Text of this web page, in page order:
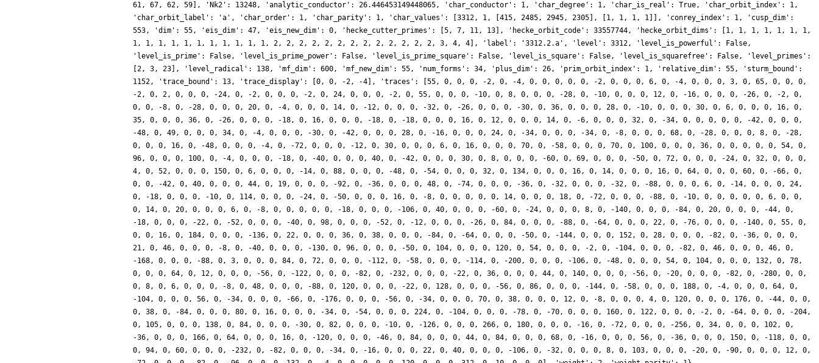
61, 67, 62, 59], 'Nk2': 13248, 'analytic_conductor': 26.446453149448065, 'char_conductor': 1, 'char_degree': 1, 'char_is_real': True, 'char_orbit_index': 1,
'char_orbit_label': 'a', 'char_order': 1, 'char_parity': 1, 'char_values': [3312, 1, [415, 2485, 2945, 2305], [1, 1, 1, 1]], 'conrey_index': 1, 'cusp_dim':
553, 'dim': 55, 'eis_dim': 47, 'eis_new_dim': 0, 'hecke_cutter_primes': [5, 7, 11, 13], 'hecke_orbit_code': 33557744, 'hecke_orbit_dims': [1, 1, 1, 1, 1, 1, 1,
1, 1, 1, 1, 1, 1, 1, 1, 1, 1, 1, 2, 2, 2, 2, 2, 2, 2, 2, 2, 2, 2, 2, 2, 3, 4, 4], 'label': '3312.2.a', 'level': 3312, 'level_is_powerful': False,
'level_is_prime': False, 'level_is_prime_power': False, 'level_is_prime_square': False, 'level_is_square': False, 'level_is_squarefree': False, 'level_primes':
[2, 3, 23], 'level_radical': 138, 'mf_dim': 600, 'mf_new_dim': 55, 'num_forms': 34, 'plus_dim': 26, 'prim_orbit_index': 1, 'relative_dim': 55, 'sturm_bound':
1152, 'trace_bound': 13, 'trace_display': [0, 0, -2, -4], 'traces': [55, 0, 0, 0, -2, 0, -4, 0, 0, 0, 0, 0, -2, 0, 0, 0, 6, 0, -4, 0, 0, 0, 3, 0, 65, 0, 0, 0,
-2, 0, 2, 0, 0, 0, -24, 0, -2, 0, 0, 0, -2, 0, 24, 0, 0, 0, -2, 0, 55, 0, 0, 0, -10, 0, 8, 0, 0, 0, -28, 0, -10, 0, 0, 0, 12, 0, -16, 0, 0, 0, -26, 0, -2, 0,
0, 0, -8, 0, -28, 0, 0, 0, 20, 0, -4, 0, 0, 0, 14, 0, -12, 0, 0, 0, -32, 0, -26, 0, 0, 0, -30, 0, 36, 0, 0, 0, 28, 0, -10, 0, 0, 0, 30, 0, 6, 0, 0, 0, 16, 0,
35, 0, 0, 0, 36, 0, -26, 0, 0, 0, -18, 0, 16, 0, 0, 0, -18, 0, -18, 0, 0, 0, 16, 0, 12, 0, 0, 0, 14, 0, -6, 0, 0, 0, 32, 0, -34, 0, 0, 0, 0, 0, -42, 0, 0, 0,
-48, 0, 49, 0, 0, 0, 34, 0, -4, 0, 0, 0, -30, 0, -42, 0, 0, 0, 28, 0, -16, 0, 0, 0, 24, 0, -34, 0, 0, 0, -34, 0, -8, 0, 0, 0, 68, 0, -28, 0, 0, 0, 8, 0, -28,
0, 0, 0, 16, 0, -48, 0, 0, 0, -4, 0, -72, 0, 0, 0, -12, 0, 30, 0, 0, 0, 6, 0, 16, 0, 0, 0, 70, 0, -58, 0, 0, 0, 70, 0, 100, 0, 0, 0, 36, 0, 0, 0, 0, 0, 54, 0,
96, 0, 0, 0, 100, 0, -4, 0, 0, 0, -18, 0, -40, 0, 0, 0, 40, 0, -42, 0, 0, 0, 30, 0, 8, 0, 0, 0, -60, 0, 69, 0, 0, 0, -50, 0, 72, 0, 0, 0, -24, 0, 32, 0, 0, 0,
4, 0, 52, 0, 0, 0, 150, 0, 6, 0, 0, 0, -14, 0, 88, 0, 0, 0, -48, 0, -54, 0, 0, 0, 32, 0, 134, 0, 0, 0, 16, 0, 14, 0, 0, 0, 16, 0, 64, 0, 0, 0, 60, 0, -66, 0,
0, 0, -42, 0, 40, 0, 0, 0, 44, 0, 19, 0, 0, 0, -92, 0, -36, 0, 0, 0, 48, 0, -74, 0, 0, 0, -36, 0, -32, 0, 0, 0, -32, 0, -88, 0, 0, 0, 6, 0, -14, 0, 0, 0, 24,
0, -18, 0, 0, 0, -10, 0, 114, 0, 0, 0, -24, 0, -50, 0, 0, 0, 16, 0, -8, 0, 0, 0, 0, 0, 14, 0, 0, 0, 18, 0, -72, 0, 0, 0, -88, 0, -10, 0, 0, 0, 0, 0, 6, 0, 0,
0, 14, 0, 20, 0, 0, 0, 6, 0, -8, 0, 0, 0, 0, 0, -18, 0, 0, 0, -106, 0, 40, 0, 0, 0, -60, 0, -24, 0, 0, 0, 8, 0, -140, 0, 0, 0, -84, 0, 20, 0, 0, 0, -44, 0,
-18, 0, 0, 0, -22, 0, -52, 0, 0, 0, -40, 0, 98, 0, 0, 0, -52, 0, -12, 0, 0, 0, -26, 0, 84, 0, 0, 0, -88, 0, -64, 0, 0, 0, 22, 0, -76, 0, 0, 0, -140, 0, 55, 0,
0, 0, 16, 0, 184, 0, 0, 0, -136, 0, 22, 0, 0, 0, 36, 0, 38, 0, 0, 0, -84, 0, -64, 0, 0, 0, -50, 0, -144, 0, 0, 0, 152, 0, 28, 0, 0, 0, -82, 0, -36, 0, 0, 0,
21, 0, 46, 0, 0, 0, -8, 0, -40, 0, 0, 0, -130, 0, 96, 0, 0, 0, -50, 0, 104, 0, 0, 0, 120, 0, 54, 0, 0, 0, -2, 0, -104, 0, 0, 0, -82, 0, 46, 0, 0, 0, 46, 0,
-168, 0, 0, 0, -88, 0, 3, 0, 0, 0, 84, 0, 72, 0, 0, 0, -112, 0, -58, 0, 0, 0, -114, 0, -200, 0, 0, 0, -106, 0, -48, 0, 0, 0, 54, 0, 104, 0, 0, 0, 132, 0, 78,
0, 0, 0, 64, 0, 12, 0, 0, 0, -56, 0, -122, 0, 0, 0, -82, 0, -232, 0, 0, 0, -22, 0, 36, 0, 0, 0, 44, 0, 140, 0, 0, 0, -56, 0, -20, 0, 0, 0, -82, 0, -280, 0, 0,
0, 8, 0, 6, 0, 0, 0, -8, 0, 48, 0, 0, 0, -88, 0, 120, 0, 0, 0, -22, 0, 128, 0, 0, 0, -56, 0, 86, 0, 0, 0, -144, 0, -58, 0, 0, 0, 188, 0, -4, 0, 0, 0, 64, 0,
-104, 0, 0, 0, 56, 0, -34, 0, 0, 0, -66, 0, -176, 0, 0, 0, -56, 0, -34, 0, 0, 0, 70, 0, 38, 0, 0, 0, 12, 0, -8, 0, 0, 0, 4, 0, 120, 0, 0, 0, 176, 0, -44, 0, 0,
0, 38, 0, -84, 0, 0, 0, 80, 0, 16, 0, 0, 0, -34, 0, -54, 0, 0, 0, 224, 0, -104, 0, 0, 0, -78, 0, -70, 0, 0, 0, 160, 0, 122, 0, 0, 0, -2, 0, -64, 0, 0, 0, -204,
0, 105, 0, 0, 0, 138, 0, 84, 0, 0, 0, -30, 0, 82, 0, 0, 0, -10, 0, -126, 0, 0, 0, 266, 0, 180, 0, 0, 0, -16, 0, -72, 0, 0, 0, -256, 0, 34, 0, 0, 0, 102, 0,
-36, 0, 0, 0, 166, 0, 64, 0, 0, 0, 16, 0, -120, 0, 0, 0, -46, 0, 84, 0, 0, 0, 44, 0, 84, 0, 0, 0, 68, 0, -16, 0, 0, 0, 56, 0, -36, 0, 0, 0, 150, 0, -118, 0, 0,
0, 94, 0, 60, 0, 0, 0, -232, 0, -82, 0, 0, 0, -34, 0, -16, 0, 0, 0, 22, 0, 40, 0, 0, 0, -106, 0, -32, 0, 0, 0, 8, 0, 103, 0, 0, 0, -20, 0, -90, 0, 0, 0, 12, 0,